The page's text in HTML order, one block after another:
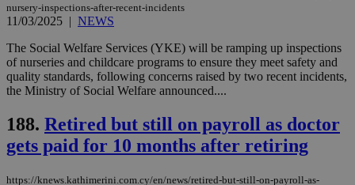
nursery-inspections-after-recent-incidents
11/03/2025 | NEWS
The Social Welfare Services (YKE) will be ramping up inspections
of nurseries and childcare programs to ensure they meet safety and
quality standards, following concerns raised by two recent incidents,
the Ministry of Social Welfare announced....
188. Retired but still on payroll as doctor
gets paid for 10 months after retiring
https://knews.kathimerini.com.cy/en/news/retired-but-still-on-payroll-as-